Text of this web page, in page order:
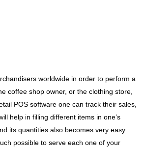
worldwide in order to perform a
coffee shop owner, or the clothing store,
POS software one can track their sales,
help in filling different items in one’s
its quantities also becomes very easy
possible to serve each one of your